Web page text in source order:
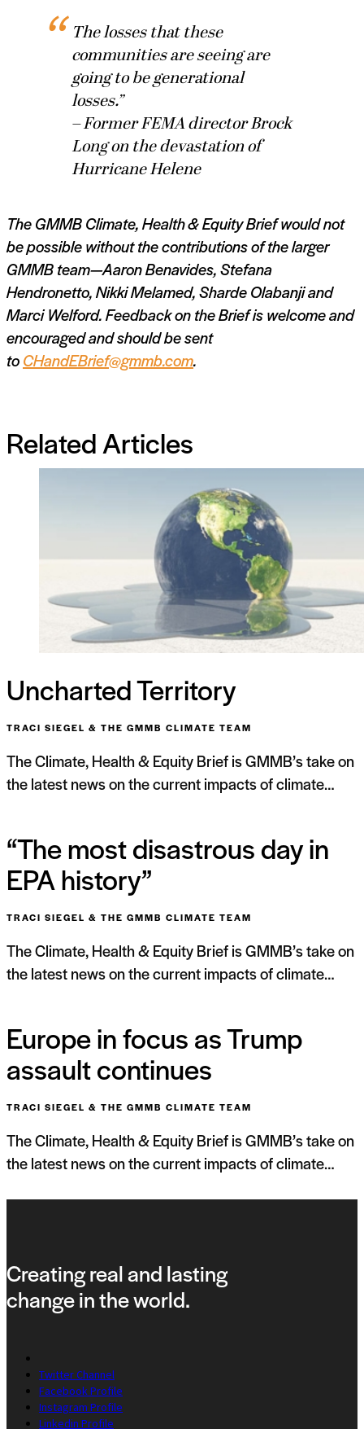
The losses that these
communities are seeing are
going to be generational
losses.”
– Former FEMA director Brock
Long on the devastation of
Hurricane Helene
The GMMB Climate, Health & Equity Brief would not
be possible without the contributions of the larger
GMMB team—Aaron Benavides,Stefana
Hendronetto,Nikki Melamed,Sharde Olabanji and
Marci Welford. Feedback on the Brief is welcome and
encouraged and should be sent
toCHandEBrief@gmmb.com.
Related Articles
Uncharted Territory
TRACI SIEGEL & THE GMMB CLIMATE TEAM
The Climate, Health & Equity Brief is GMMB’s take on
the latest news on the current impacts of climate…
“The most disastrous day in
EPA history”
TRACI SIEGEL & THE GMMB CLIMATE TEAM
The Climate, Health & Equity Brief is GMMB’s take on
the latest news on the current impacts of climate…
Europe in focus as Trump
assault continues
TRACI SIEGEL & THE GMMB CLIMATE TEAM
The Climate, Health & Equity Brief is GMMB’s take on
the latest news on the current impacts of climate…
Creating real and lasting
change in the world.
Twitter Channel
Facebook Profile
Instagram Profile
Linkedin Profile